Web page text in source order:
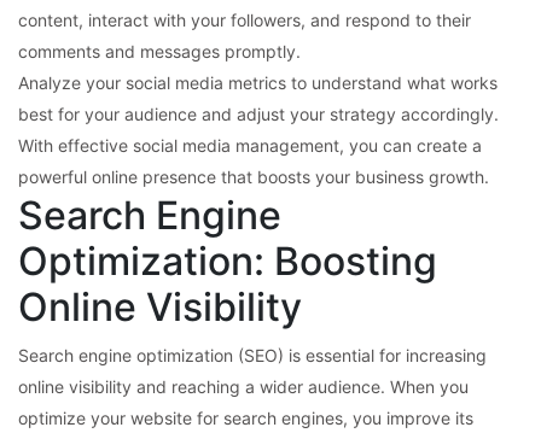
content, interact with your followers, and respond to their
comments and messages promptly.
Analyze your social media metrics to understand what works
best for your audience and adjust your strategy accordingly.
With effective social media management, you can create a
powerful online presence that boosts your business growth.
Search Engine
Optimization: Boosting
Online Visibility
Search engine optimization (SEO) is essential for increasing
online visibility and reaching a wider audience. When you
optimize your website for search engines, you improve its